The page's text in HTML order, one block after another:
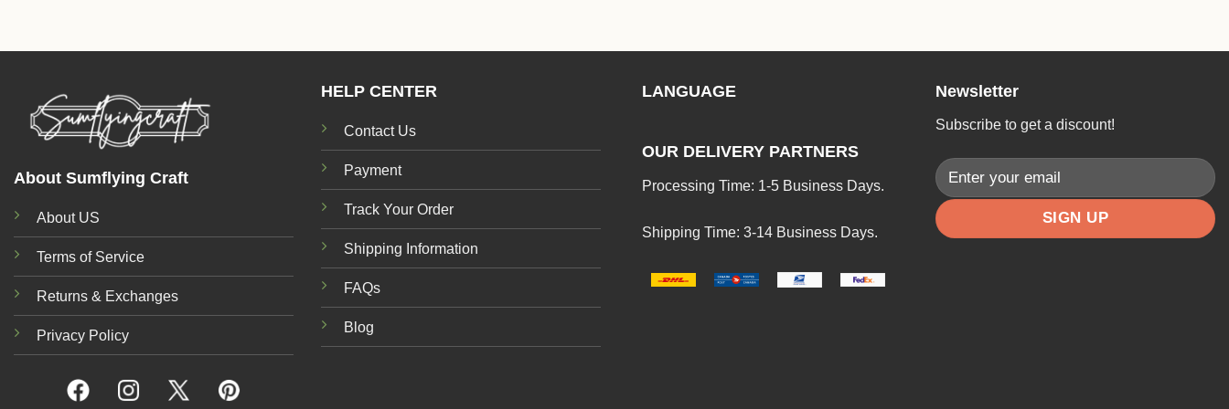
About Sumflying Craft
About US
Terms of Service
Returns & Exchanges
Privacy Policy
HELP CENTER
Contact Us
Payment
Track Your Order
Shipping Information
FAQs
Blog
LANGUAGE
OUR DELIVERY PARTNERS
Processing Time: 1-5 Business Days.
Shipping Time: 3-14 Business Days.
Newsletter
Subscribe to get a discount!